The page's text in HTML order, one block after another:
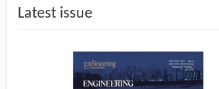
Latest issue